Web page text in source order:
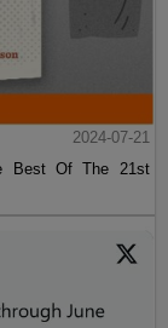
2024-07-21
Best Of The 21st